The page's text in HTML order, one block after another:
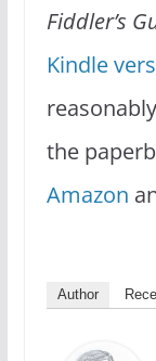
Fiddler’s
Kindle
the
Amazon
Author